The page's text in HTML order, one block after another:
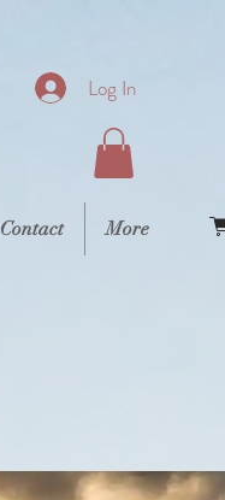
Log In
Contact More